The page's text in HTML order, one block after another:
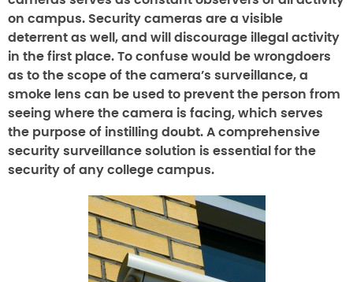
on campus. Security cameras are a visible
deterrent as well, and will discourage illegal activity
in the first place. To confuse would be wrongdoers
as to the scope of the camera’s surveillance, a
smoke lens can be used to prevent the person from
seeing where the camera is facing, which serves
the purpose of instilling doubt. A comprehensive
security surveillance solution is essential for the
security of any college campus.